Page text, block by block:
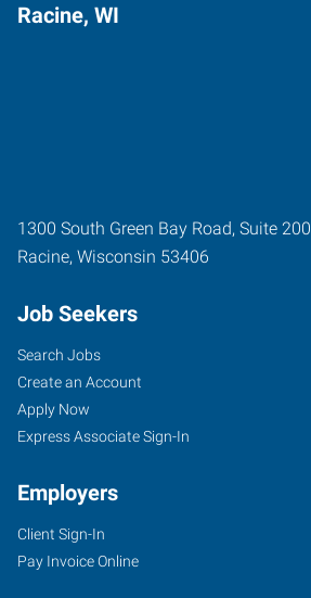
Racine, WI
1300 South Green Bay Road, Suite 200
Racine, Wisconsin 53406
Job Seekers
Search Jobs
Create an Account
Apply Now
Express Associate Sign-In
Employers
Client Sign-In
Pay Invoice Online